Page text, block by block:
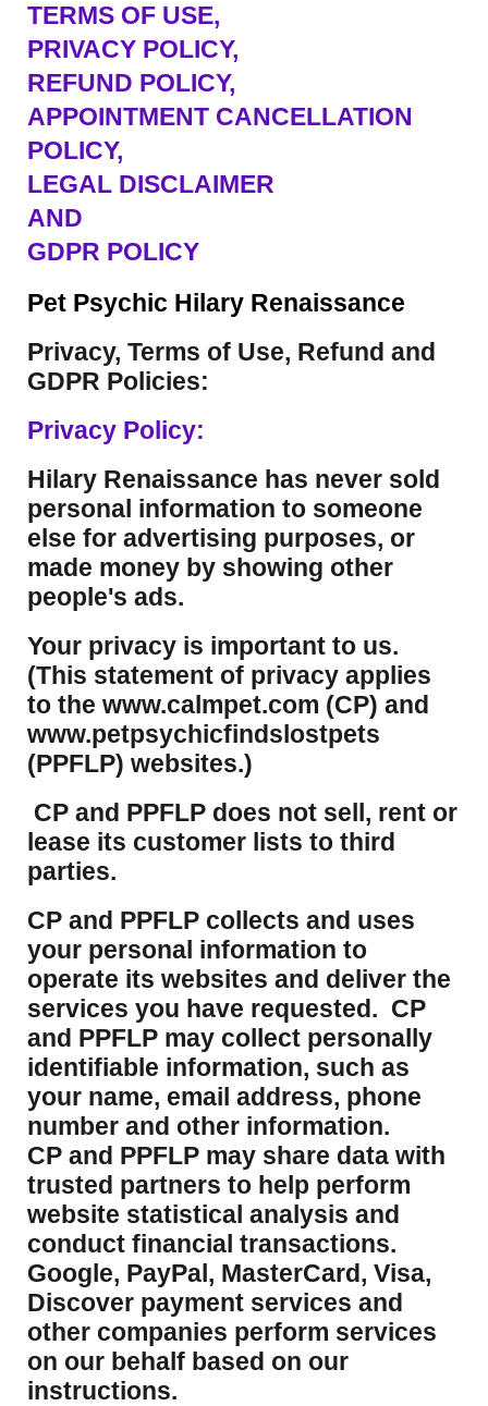
TERMS OF USE,
PRIVACY POLICY,
REFUND POLICY,
APPOINTMENT CANCELLATION
POLICY,
LEGAL DISCLAIMER
AND
GDPR POLICY
Pet Psychic Hilary Renaissance
Privacy, Terms of Use, Refund and
GDPR Policies:
Privacy Policy:
Hilary Renaissance has never sold
personal information to someone
else for advertising purposes, or
made money by showing other
people's ads.
Your privacy is important to us.
(This statement of privacy applies
to the www.calmpet.com (CP) and
www.petpsychicfindslostpets
(PPFLP) websites.)
CP and PPFLP does not sell, rent or
lease its customer lists to third
parties.
CP and PPFLP collects and uses
your personal information to
operate its websites and deliver the
services you have requested. CP
and PPFLP may collect personally
identifiable information, such as
your name, email address, phone
number and other information.
CP and PPFLP may share data with
trusted partners to help perform
website statistical analysis and
conduct financial transactions.
Google, PayPal, MasterCard, Visa,
Discover payment services and
other companies perform services
on our behalf based on our
instructions.